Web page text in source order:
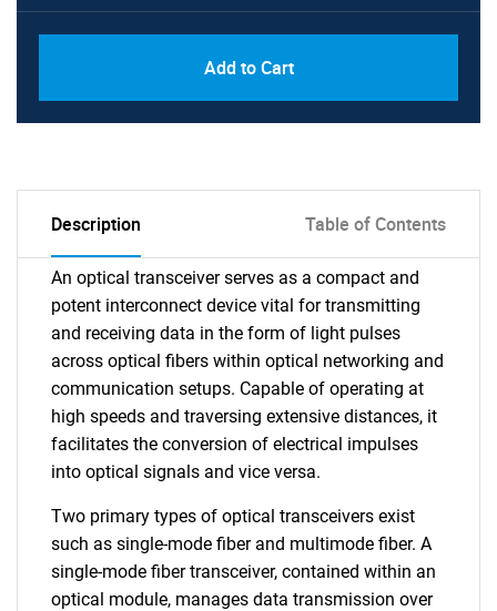
Add to Cart
Description Table of Contents
An optical transceiver serves as a compact and
potent interconnect device vital for transmitting
and receiving data in the form of light pulses
across optical fibers within optical networking and
communication setups. Capable of operating at
high speeds and traversing extensive distances, it
facilitates the conversion of electrical impulses
into optical signals and vice versa.
Two primary types of optical transceivers exist
such as single-mode fiber and multimode fiber. A
single-mode fiber transceiver, contained within an
optical module, manages data transmission over